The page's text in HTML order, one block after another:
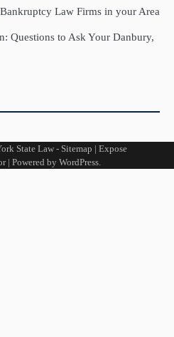
Law Firms in your Area
Questions to Ask Your Danbury,
State Law- Sitemap | Expose
| Powered by WordPress.